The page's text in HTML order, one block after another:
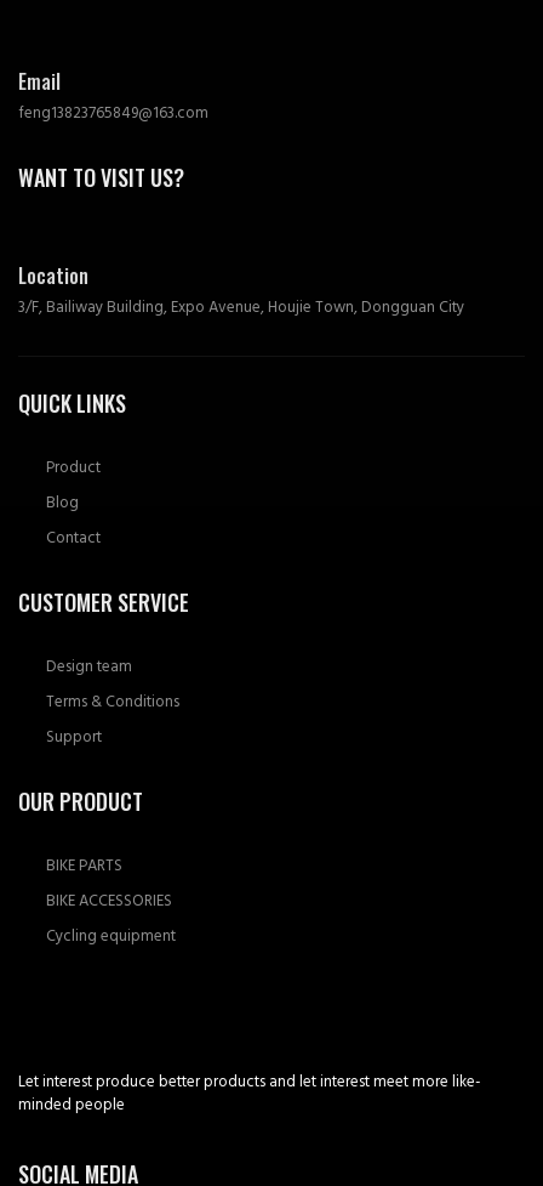
Let interest produce better products and let interest meet more like-
minded people
SOCIAL MEDIA
Email
feng13823765849@163.com
WANT TO VISIT US?
Location
3/F, Bailiway Building, Expo Avenue, Houjie Town, Dongguan City
QUICK LINKS
Product
Blog
Contact
CUSTOMER SERVICE
Design team
Terms & Conditions
Support
OUR PRODUCT
BIKE PARTS
BIKE ACCESSORIES
Cycling equipment